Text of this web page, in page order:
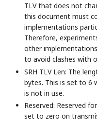
TLV that does not
this document must
implementations
Therefore,
other
to avoid clashes with
SRH TLV Len: The
bytes. This is set to 6
is not in use.
Reserved: Reserved
set to zero on